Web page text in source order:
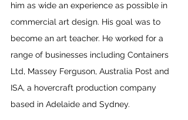
him as wide an experience as possible in
commercial art design. His goal was to
become an art teacher. He worked for a
range of businesses including Containers
Ltd, Massey Ferguson, Australia Post and
ISA, a hovercraft production company
based in Adelaide and Sydney.